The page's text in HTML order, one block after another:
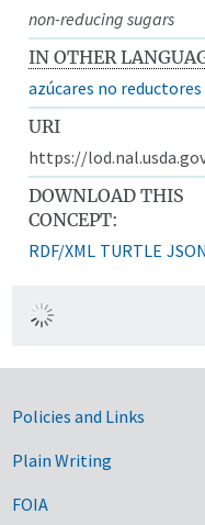
non-reducing sugars
IN OTHER
azúcares no reductores
URI
https://
DOWNLOAD THIS
CONCEPT:
RDF/XML TURTLE
Government
Policies and Links
Plain Writing
FOIA